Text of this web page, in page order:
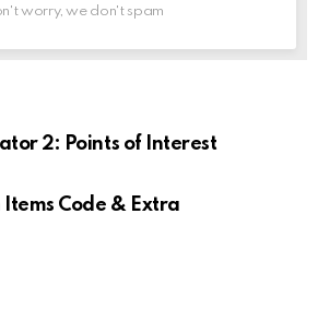
worry, we don't spam
2: Points of Interest
Items Code & Extra